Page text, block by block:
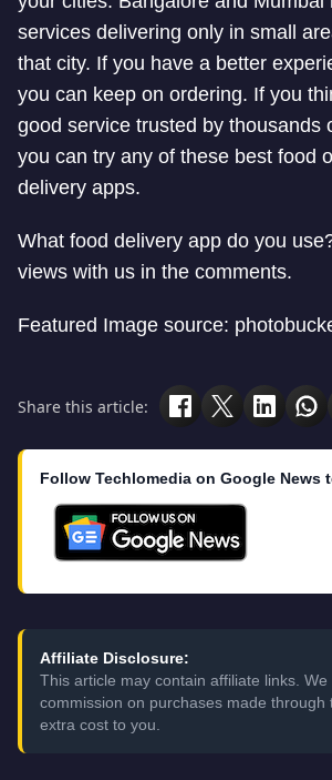
services delivering only in small
that city. If you have a better
you can keep on ordering. If you
good service trusted by thousands
you can try any of these best food
delivery apps.
What food delivery app do you
views with us in the comments.
Featured Image source:
Share this article:
Follow Techlomedia on Google News
Affiliate Disclosure:
This article may contain affiliate links.
commission on purchases made through
extra cost to you.